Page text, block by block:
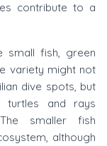
contribute to a
small fish, green
variety might not
dive spots, but
turtles and rays
smaller fish
although